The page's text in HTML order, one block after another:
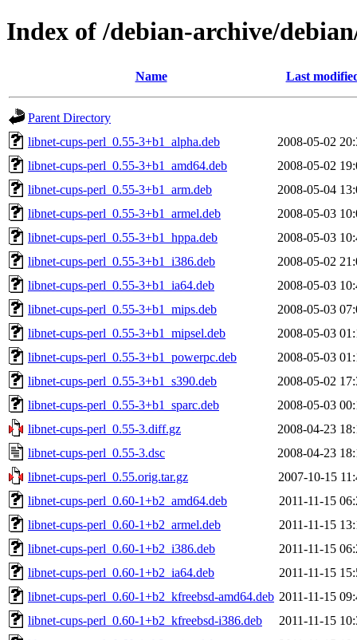
Index of /debian-archive/
Name Last
Parent Directory
libnet-cups-perl_0.55-3+b1_alpha.deb
2008-05-02
libnet-cups-perl_0.55-3+b1_amd64.deb
2008-05-02
libnet-cups-perl_0.55-3+b1_arm.deb
2008-05-04
libnet-cups-perl_0.55-3+b1_armel.deb
2008-05-03
libnet-cups-perl_0.55-3+b1_hppa.deb
2008-05-03
libnet-cups-perl_0.55-3+b1_i386.deb
2008-05-02
libnet-cups-perl_0.55-3+b1_ia64.deb
2008-05-03
libnet-cups-perl_0.55-3+b1_mips.deb
2008-05-03
libnet-cups-perl_0.55-3+b1_mipsel.deb
2008-05-03
libnet-cups-perl_0.55-3+b1_powerpc.deb
2008-05-03
libnet-cups-perl_0.55-3+b1_s390.deb
2008-05-02
libnet-cups-perl_0.55-3+b1_sparc.deb
2008-05-03
libnet-cups-perl_0.55-3.diff.gz
2008-04-23
libnet-cups-perl_0.55-3.dsc
2008-04-23
libnet-cups-perl_0.55.orig.tar.gz
2007-10-15
libnet-cups-perl_0.60-1+b2_amd64.deb
2011-11-15
libnet-cups-perl_0.60-1+b2_armel.deb
2011-11-15
libnet-cups-perl_0.60-1+b2_i386.deb
2011-11-15
libnet-cups-perl_0.60-1+b2_ia64.deb
2011-11-15
libnet-cups-perl_0.60-1+b2_kfreebsd-amd64.deb 2011-11-15
libnet-cups-perl_0.60-1+b2_kfreebsd-i386.deb
2011-11-15